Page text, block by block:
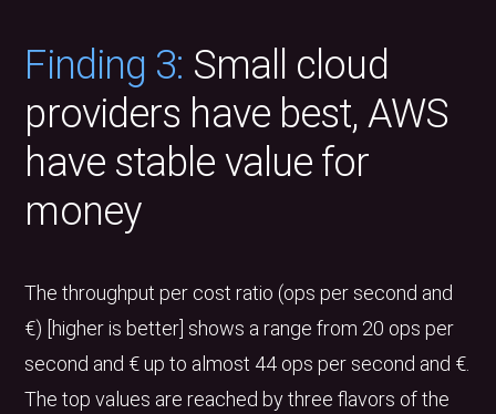
Finding 3: Small cloud
providers have best, AWS
have stable value for
money
The throughput per cost ratio (ops per second and
€) [higher is better] shows a range from 20 ops per
second and € up to almost 44 ops per second and €.
The top values are reached by three flavors of the